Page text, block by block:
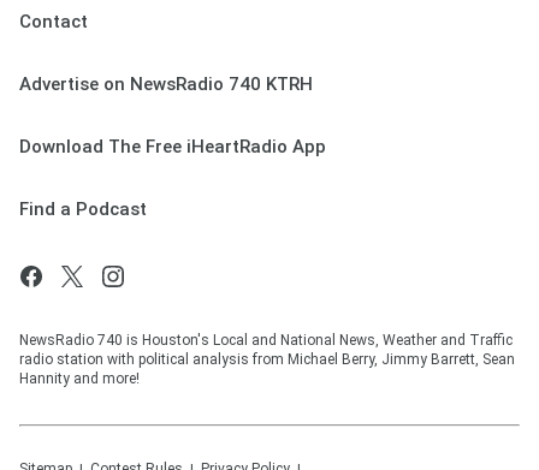
Contact
Advertise on NewsRadio 740 KTRH
Download The Free iHeartRadio App
Find a Podcast
NewsRadio 740 is Houston's Local and National News, Weather and Traffic
radio station with political analysis from Michael Berry, Jimmy Barrett, Sean
Hannity and more!